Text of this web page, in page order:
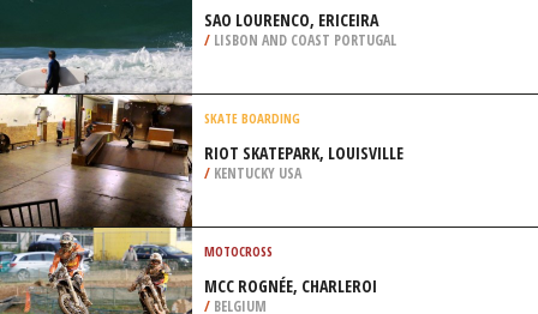
/AUSTRALIA
KITEBOARDING / KITESURFING
/NEW YORK USA
SURFING
/LISBON AND COAST PORTUGAL